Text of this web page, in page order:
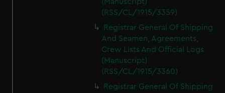
(RSS/CL/1915/3359)
Registrar General Of Shipping
And Seamen, Agreements,
Crew Lists And Official Logs
(Manuscript)
(RSS/CL/1915/3360)
Registrar General Of Shipping